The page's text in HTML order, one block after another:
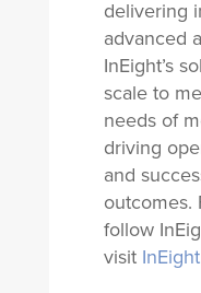
delivering
advanced
InEight’s
scale to
needs of
driving
and
outcomes.
follow
visit